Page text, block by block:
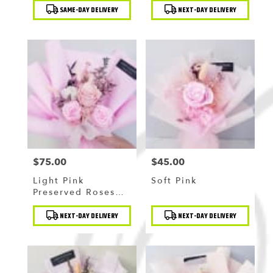
Product
Tags: SAME-DAY DELIVERY
Product
Tags: NEXT-DAY DELIVERY
Price:
$75.00
Light Pink
Preserved Roses
Bouquet
Product
Tags: NEXT-DAY DELIVERY
Price:
$45.00
Soft Pink
Product
Tags: NEXT-DAY DELIVERY